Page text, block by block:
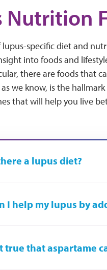
Nutrition
lupus-specific diet and
into foods and
there are foods that
we know, is the
that will help you live
a lupus diet?
I help my lupus by
true that aspartame